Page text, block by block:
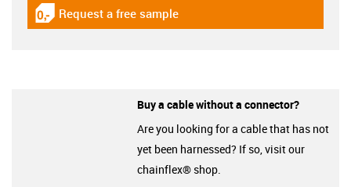
igus-icon-gratismuster
Request a free sample
Buy a cable without a connector?
Are you looking for a cable that has not
yet been harnessed? If so, visit our
chainflex® shop.